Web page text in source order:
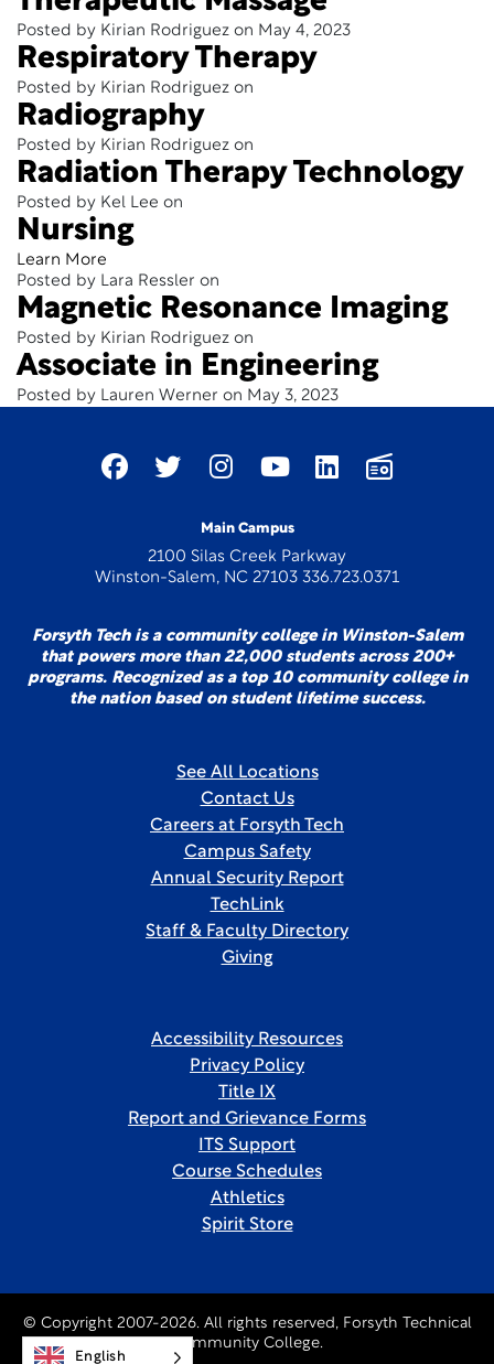
Posted by Kirian Rodriguez on May 4, 2023
Respiratory Therapy
Posted by Kirian Rodriguez on
Radiography
Posted by Kirian Rodriguez on
Radiation Therapy Technology
Posted by Kel Lee on
Nursing
Learn More
Posted by Lara Ressler on
Magnetic Resonance Imaging
Posted by Kirian Rodriguez on
Associate in Engineering
Posted by Lauren Werner on May 3, 2023
Main Campus
2100 Silas Creek Parkway
Winston-Salem, NC 27103 336.723.0371
Forsyth Tech is a community college in Winston-Salem
that powers more than 22,000 students across 200+
programs. Recognized as a top 10 community college in
the nation based on student lifetime success.
See All Locations
Contact Us
Careers at Forsyth Tech
Campus Safety
Annual Security Report
TechLink
Staff & Faculty Directory
Giving
Accessibility Resources
Privacy Policy
Title IX
Report and Grievance Forms
ITS Support
Course Schedules
Athletics
Spirit Store
© Copyright 2007-2026. All rights reserved, Forsyth Technical
Community College.
English